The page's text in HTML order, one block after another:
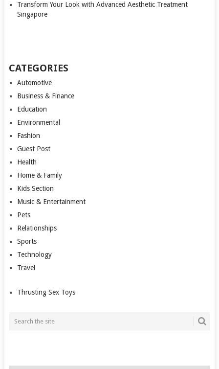
Transform Your Look with Advanced Aesthetic Treatment
Singapore
CATEGORIES
Automotive
Business & Finance
Education
Environmental
Fashion
Guest Post
Health
Home & Family
Kids Section
Music & Entertainment
Pets
Relationships
Sports
Technology
Travel
Thrusting Sex Toys